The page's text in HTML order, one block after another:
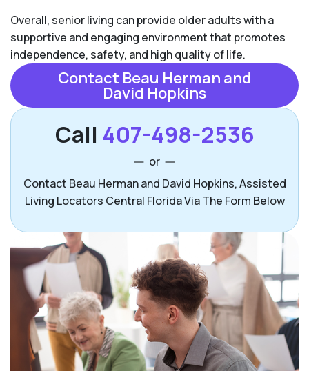
Overall, senior living can provide older adults with a
supportive and engaging environment that promotes
independence, safety, and high quality of life.
Contact Beau Herman and
David Hopkins
Call 407-498-2536
or
Contact Beau Herman and David Hopkins, Assisted
Living Locators Central Florida Via The Form Below